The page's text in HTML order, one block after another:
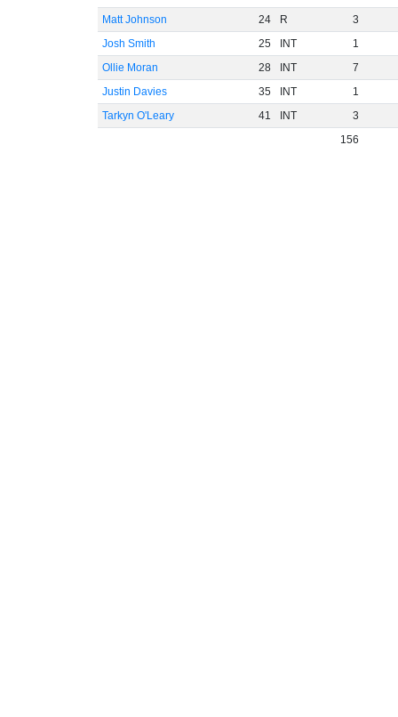
Matt Johnson
24 R
3
Josh Smith
25 INT
1
Ollie Moran
28 INT
7
Justin Davies
35 INT
1
Tarkyn O'Leary
41 INT
3
156